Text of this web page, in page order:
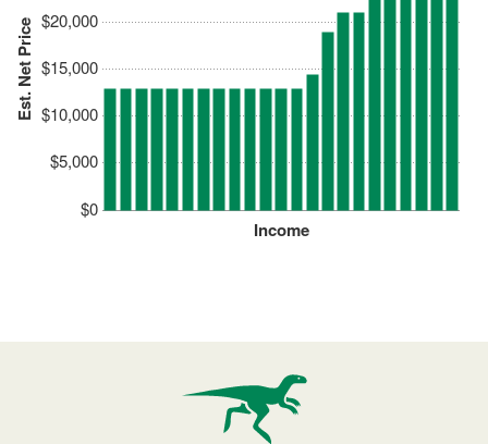
Est. Net Price
$0
$5,000
$10,000
$15,000
$20,000
Income